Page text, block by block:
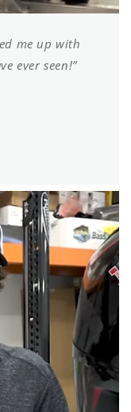
me up with
ever seen!”